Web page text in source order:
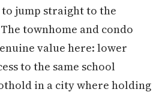
jump straight to the
The townhome and condo
value here: lower
to the same school
in a city where holding